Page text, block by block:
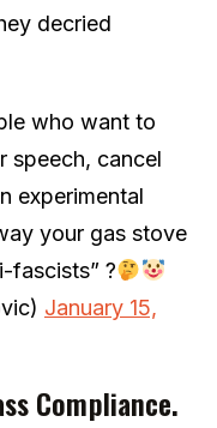
decried
who want to
speech, cancel
experimental
your gas stove
fascists” ?
January 15,
Compliance.